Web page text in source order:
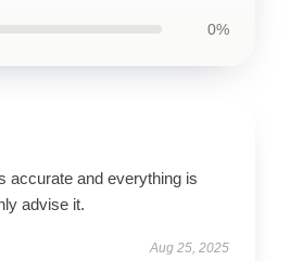
0%
accurate and everything is
advise it.
Aug 25, 2025